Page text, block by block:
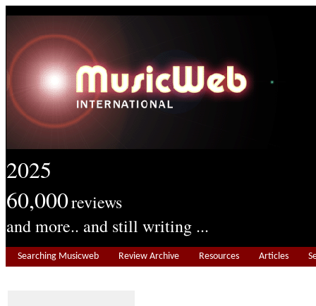
2025
60,000reviews
and more.. and still writing ...
Searching Musicweb Review Archive Resources Articles